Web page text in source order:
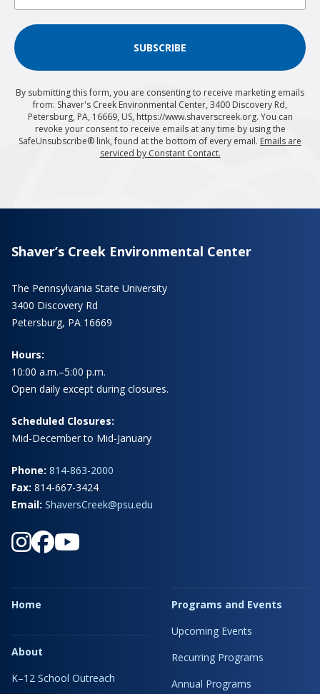
SUBSCRIBE
By submitting this form, you are consenting to receive marketing emails
from: Shaver's Creek Environmental Center, 3400 Discovery Rd,
Petersburg, PA, 16669, US, https://www.shaverscreek.org. You can
revoke your consent to receive emails at any time by using the
SafeUnsubscribe® link, found at the bottom of every email. Emails are
serviced by Constant Contact.
Shaver’s Creek Environmental Center
The Pennsylvania State University
3400 Discovery Rd
Petersburg, PA 16669
Hours:
10:00 a.m.–5:00 p.m.
Open daily except during closures.
Scheduled Closures:
Mid-December to Mid-January
Phone: 814-863-2000
Fax: 814-667-3424
Email: ShaversCreek@psu.edu
Home
About
K–12 School Outreach
Programs and Events
Upcoming Events
Recurring Programs
Annual Programs